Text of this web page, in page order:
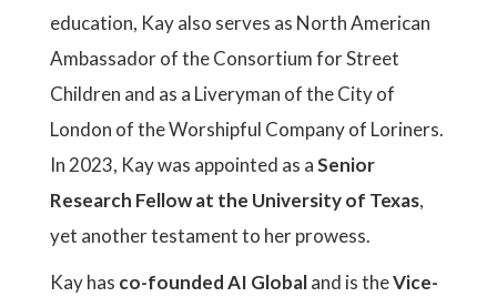
education, Kay also serves as North American
Ambassador of the Consortium for Street
Children and as a Liveryman of the City of
London of the Worshipful Company of Loriners.
In 2023, Kay was appointed as aSenior
Research Fellow at the University of Texas,
yet another testament to her prowess.
Kay has co-founded AI Globaland is theVice-